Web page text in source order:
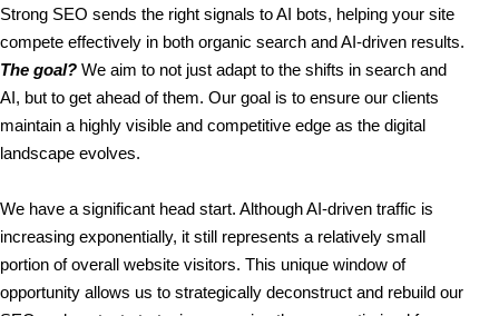
Strong SEO sends the right signals to AI bots, helping your site
The goal? We aim to not just adapt to the shifts in search and
AI, but to get ahead of them. Our goal is to ensure our clients
maintain a highly visible and competitive edge as the digital
landscape evolves.
We have a significant head start. Although AI-driven traffic is
increasing exponentially, it still represents a relatively small
portion of overall website visitors. This unique window of
opportunity allows us to strategically deconstruct and rebuild our